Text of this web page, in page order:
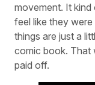
movement. It
feel like they
things are just a
comic book. That
paid off.